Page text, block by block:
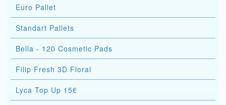
Euro Pallet
Standart Pallets
Bella - 120 Cosmetic Pads
Filip Fresh 3D Floral
Lyca Top Up 15€